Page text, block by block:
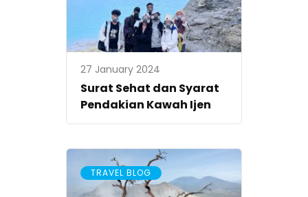
27 January 2024
Surat Sehat dan Syarat
Pendakian Kawah Ijen
TRAVEL BLOG